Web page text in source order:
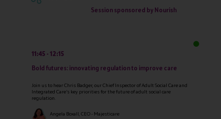
Session sponsored by Nourish
11:45
12:15
Bold futures: innovating regulation to improve care
Join us to hear Chris Badger, our Chief Inspector of Adult Social Care and
Integrated Care’s key priorities for the future of adult social care
regulation.
Angela Boxall, CEO - Majesticare